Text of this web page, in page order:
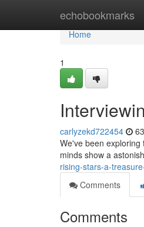
echobookmarks
Home
Home
1
carlyzekd722454
We've been
minds show a
rising-stars-a-
Comments
Comments